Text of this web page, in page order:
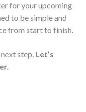
for your upcoming
to be simple and
from start to finish.
step. Let’s